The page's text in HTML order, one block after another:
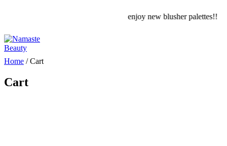
enjoy new blusher palettes!!
Home / Cart
Cart